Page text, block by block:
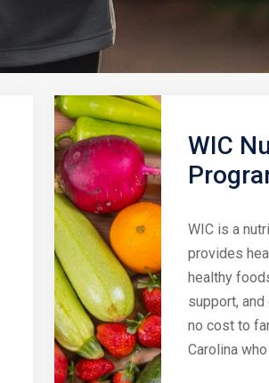
WIC
WIC is a
provides
healthy
support,
no cost to
Carolina